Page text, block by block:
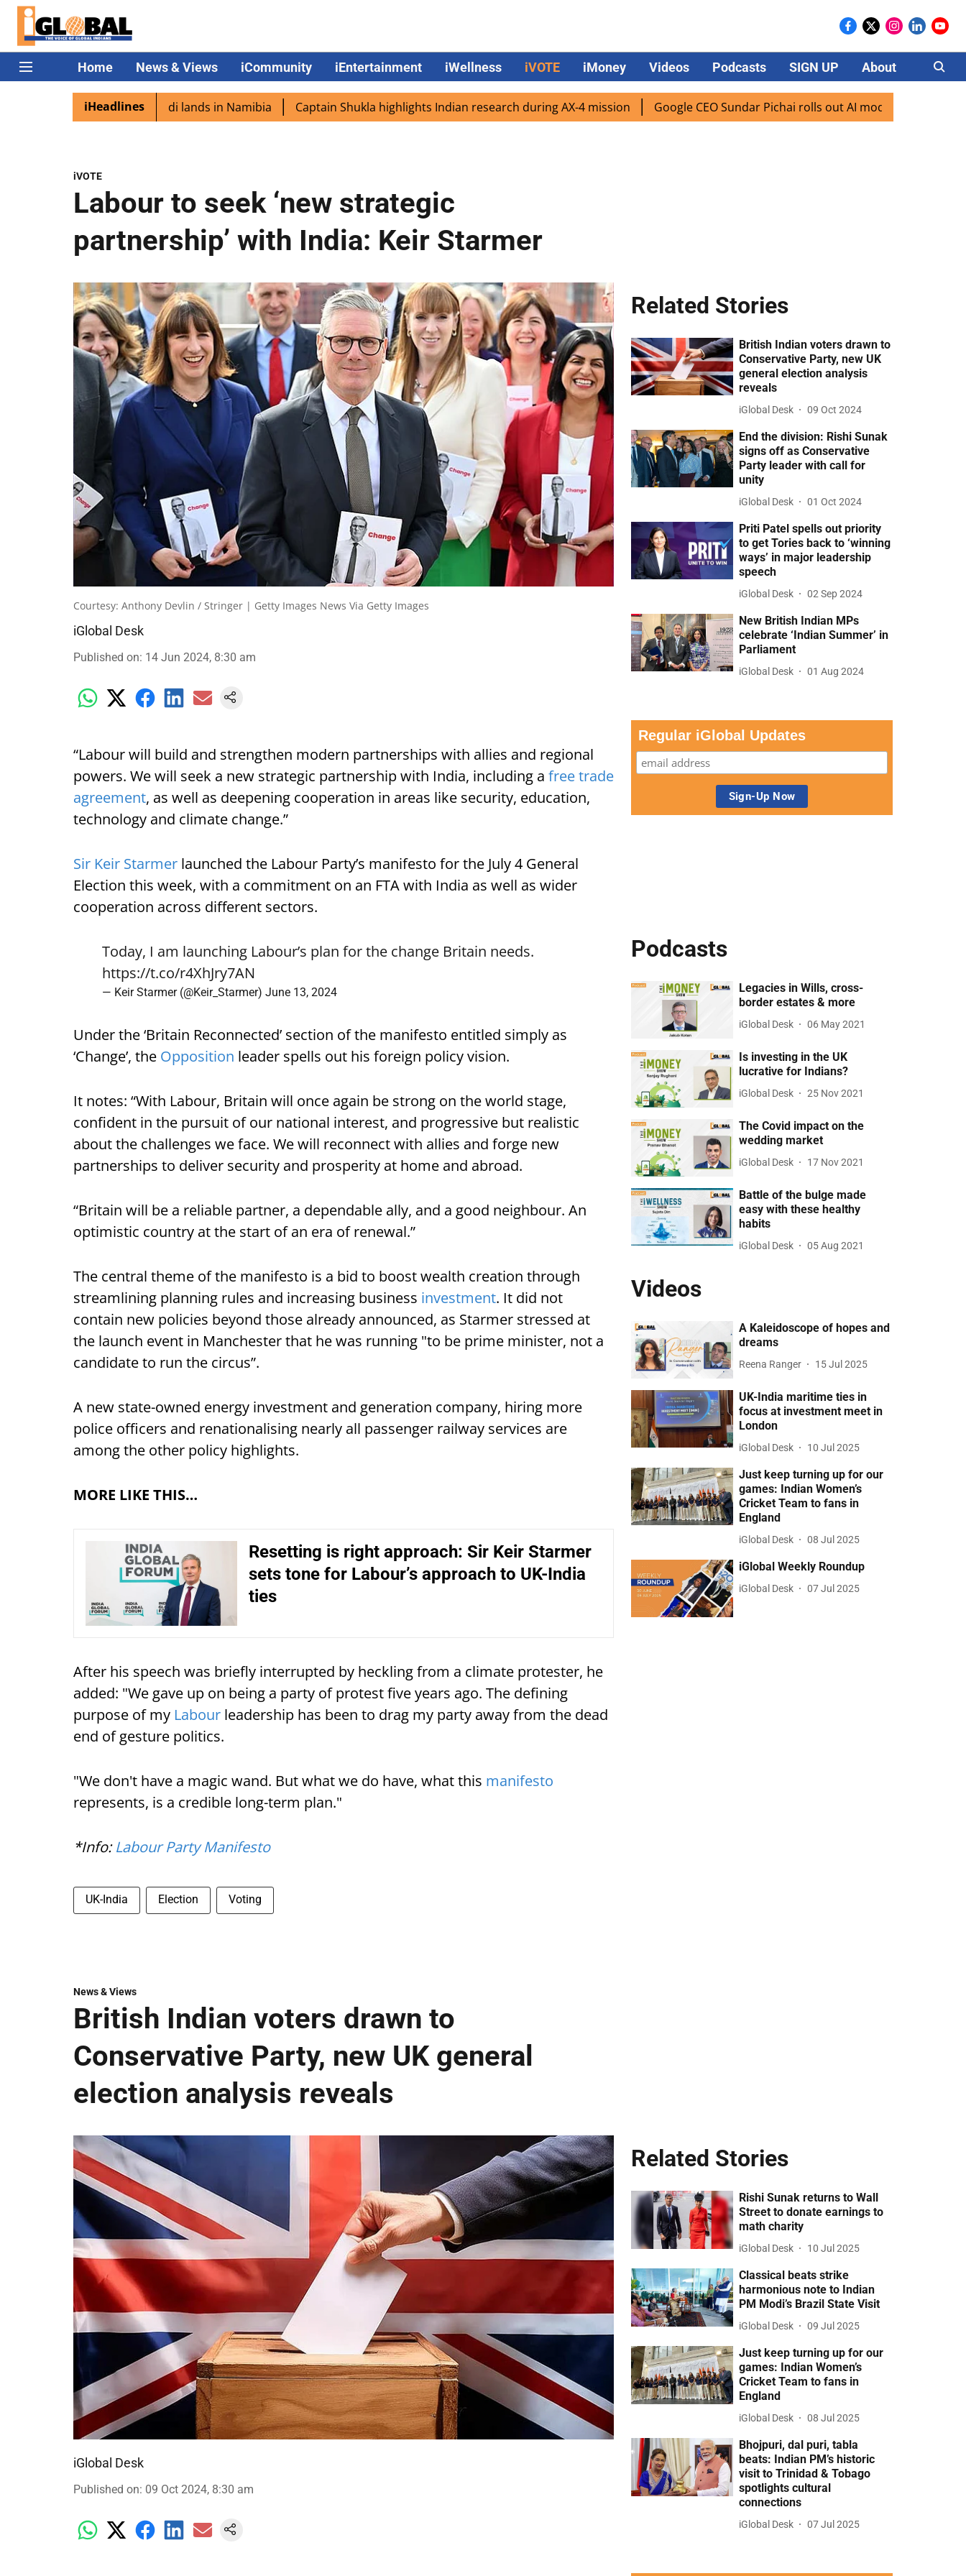
Home News & Views iCommunity iEntertainment iWellness iVOTE iMoney Videos Podcasts SIGN UP About Careers
iHeadlines
excited as PM Modi lands in Namibia Captain Shukla highlights Indian research during AX-4 mission Google CEO Sundar Pichai rolls out AI mode search for users in
iVOTE
Labour to seek ‘new strategic
partnership’ with India: Keir Starmer
Courtesy: Anthony Devlin / Stringer | Getty Images News Via Getty Images
iGlobal Desk
Published on: 14 Jun 2024, 8:30 am
“Labour will build and strengthen modern partnerships with allies and regional
powers. We will seek a new strategic partnership with India, including a free trade
agreement, as well as deepening cooperation in areas like security, education,
technology and climate change.”
Sir Keir Starmer launched the Labour Party’s manifesto for the July 4 General
Election this week, with a commitment on an FTA with India as well as wider
cooperation across different sectors.
Today, I am launching Labour’s plan for the change Britain needs.
https://t.co/r4XhJry7AN
— Keir Starmer (@Keir_Starmer) June 13, 2024
Under the ‘Britain Reconnected’ section of the manifesto entitled simply as
‘Change’, the Opposition leader spells out his foreign policy vision.
It notes: “With Labour, Britain will once again be strong on the world stage,
confident in the pursuit of our national interest, and progressive but realistic
about the challenges we face. We will reconnect with allies and forge new
partnerships to deliver security and prosperity at home and abroad.
“Britain will be a reliable partner, a dependable ally, and a good neighbour. An
optimistic country at the start of an era of renewal.”
The central theme of the manifesto is a bid to boost wealth creation through
streamlining planning rules and increasing business investment. It did not
contain new policies beyond those already announced, as Starmer stressed at
the launch event in Manchester that he was running "to be prime minister, not a
candidate to run the circus”.
A new state-owned energy investment and generation company, hiring more
police officers and renationalising nearly all passenger railway services are
among the other policy highlights.
MORE LIKE THIS…
Resetting is right approach: Sir Keir Starmer
sets tone for Labour’s approach to UK-India
ties
After his speech was briefly interrupted by heckling from a climate protester, he
added: "We gave up on being a party of protest five years ago. The defining
purpose of my Labour leadership has been to drag my party away from the dead
end of gesture politics.
"We don't have a magic wand. But what we do have, what this manifesto
represents, is a credible long-term plan."
*Info:Labour Party Manifesto
UK-India Election Voting
Related Stories
British Indian voters drawn to
Conservative Party, new UK
general election analysis
reveals
iGlobal Desk 09 Oct 2024
End the division: Rishi Sunak
signs off as Conservative
Party leader with call for
unity
iGlobal Desk 01 Oct 2024
Priti Patel spells out priority
to get Tories back to ‘winning
ways’ in major leadership
speech
iGlobal Desk 02 Sep 2024
New British Indian MPs
celebrate ‘Indian Summer’ in
Parliament
iGlobal Desk 01 Aug 2024
Regular iGlobal Updates
Podcasts
Legacies in Wills, cross-
border estates & more
iGlobal Desk 06 May 2021
Is investing in the UK
lucrative for Indians?
iGlobal Desk 25 Nov 2021
The Covid impact on the
wedding market
iGlobal Desk 17 Nov 2021
Battle of the bulge made
easy with these healthy
habits
iGlobal Desk 05 Aug 2021
Videos
A Kaleidoscope of hopes and
dreams
Reena Ranger 15 Jul 2025
UK-India maritime ties in
focus at investment meet in
London
iGlobal Desk 10 Jul 2025
Just keep turning up for our
games: Indian Women’s
Cricket Team to fans in
England
iGlobal Desk 08 Jul 2025
iGlobal Weekly Roundup
iGlobal Desk 07 Jul 2025
News & Views
British Indian voters drawn to
Conservative Party, new UK general
election analysis reveals
iGlobal Desk
Published on: 09 Oct 2024, 8:30 am
Related Stories
Rishi Sunak returns to Wall
Street to donate earnings to
math charity
iGlobal Desk 10 Jul 2025
Classical beats strike
harmonious note to Indian
PM Modi’s Brazil State Visit
iGlobal Desk 09 Jul 2025
Just keep turning up for our
games: Indian Women’s
Cricket Team to fans in
England
iGlobal Desk 08 Jul 2025
Bhojpuri, dal puri, tabla
beats: Indian PM’s historic
visit to Trinidad & Tobago
spotlights cultural
connections
iGlobal Desk 07 Jul 2025